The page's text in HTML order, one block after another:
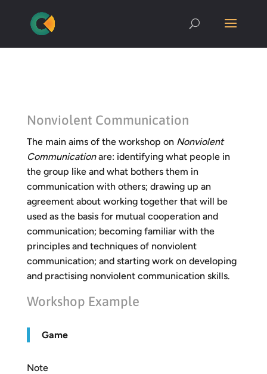
Nonviolent Communication
The main aims of the workshop on Nonviolent
Communicationare: identifying what people in
the group like and what bothers them in
communication with others; drawing up an
agreement about working together that will be
used as the basis for mutual cooperation and
communication; becoming familiar with the
principles and techniques of nonviolent
communication; and starting work on developing
and practising nonviolent communication skills.
Workshop Example
Game
Note